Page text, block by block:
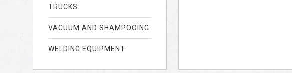
TRUCKS
VACUUM AND SHAMPOOING
WELDING EQUIPMENT